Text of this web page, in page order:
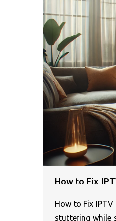
How to Fix
How to Fix IPTV
stuttering while